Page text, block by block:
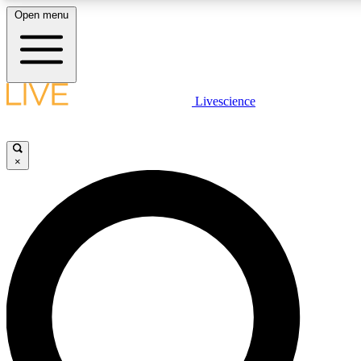
LIVE SCIENCE PLUS
JOIN FREE
LIVE SCIENCE PRO
Unlimited access to our exclusive features, expert analysis and in-
free
Open menu
Livescience
×